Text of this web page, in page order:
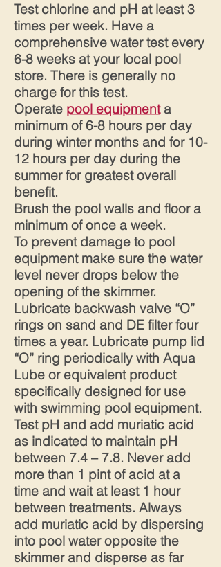
Test chlorine and pH at least 3
times per week. Have a
comprehensive water test every
6-8 weeks at your local pool
store. There is generally no
charge for this test.
Operate pool equipmenta
minimum of 6-8 hours per day
during winter months and for 10-
12 hours per day during the
summer for greatest overall
benefit.
Brush the pool walls and floor a
minimum of once a week.
To prevent damage to pool
equipment make sure the water
level never drops below the
opening of the skimmer.
Lubricate backwash valve “O”
rings on sand and DE filter four
times a year. Lubricate pump lid
“O” ring periodically with Aqua
Lube or equivalent product
specifically designed for use
with swimming pool equipment.
Test pH and add muriatic acid
as indicated to maintain pH
between 7.4 – 7.8. Never add
more than 1 pint of acid at a
time and wait at least 1 hour
between treatments. Always
add muriatic acid by dispersing
into pool water opposite the
skimmer and disperse as far